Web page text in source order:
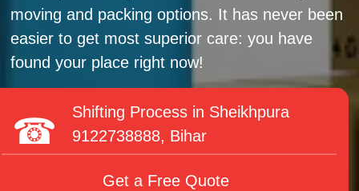
moving and packing options. It has never been
easier to get most superior care: you have
found your place right now!
Shifting Process in Sheikhpura
9122738888, Bihar
Get a Free Quote